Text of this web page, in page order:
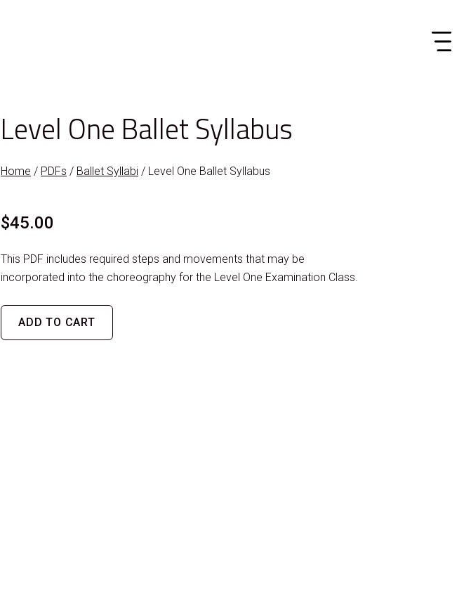
Level One Ballet Syllabus
Home / PDFs / Ballet Syllabi / Level One Ballet Syllabus
$45.00
This PDF includes required steps and movements that may be
incorporated into the choreography for the Level One Examination Class.
ADD TO CART